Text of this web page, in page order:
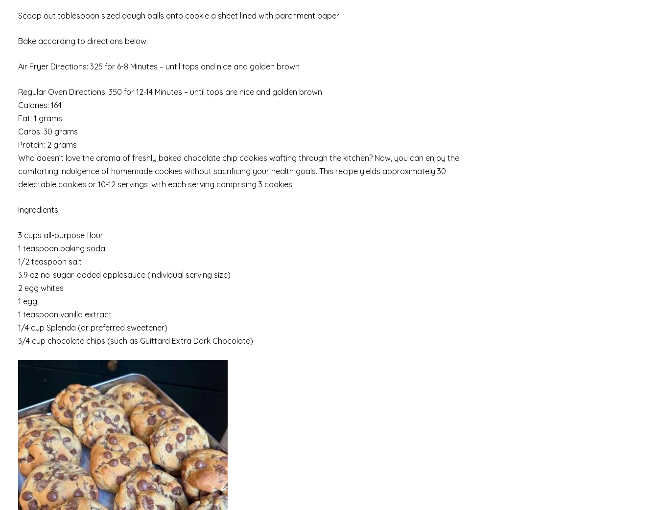
Scoop out tablespoon sized dough balls onto cookie a sheet lined with parchment paper
Bake according to directions below:
Air Fryer Directions: 325 for 6-8 Minutes – until tops and nice and golden brown
Regular Oven Directions: 350 for 12-14 Minutes – until tops are nice and golden brown
Calories: 164
Fat: 1 grams
Carbs: 30 grams
Protein: 2 grams
Who doesn’t love the aroma of freshly baked chocolate chip cookies wafting through the kitchen? Now, you can enjoy the
comforting indulgence of homemade cookies without sacrificing your health goals. This recipe yields approximately 30
delectable cookies or 10-12 servings, with each serving comprising 3 cookies.
Ingredients:
3 cups all-purpose flour
1 teaspoon baking soda
1/2 teaspoon salt
3.9 oz no-sugar-added applesauce (individual serving size)
2 egg whites
1 egg
1 teaspoon vanilla extract
1/4 cup Splenda (or preferred sweetener)
3/4 cup chocolate chips (such as Guittard Extra Dark Chocolate)